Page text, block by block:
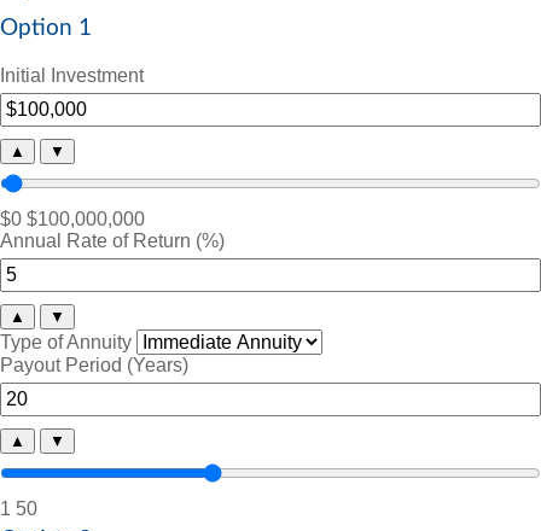
Option 1
Initial Investment
▲ ▼
$0 $100,000,000
Annual Rate of Return (%)
▲ ▼
Type of Annuity
Payout Period (Years)
▲ ▼
1 50